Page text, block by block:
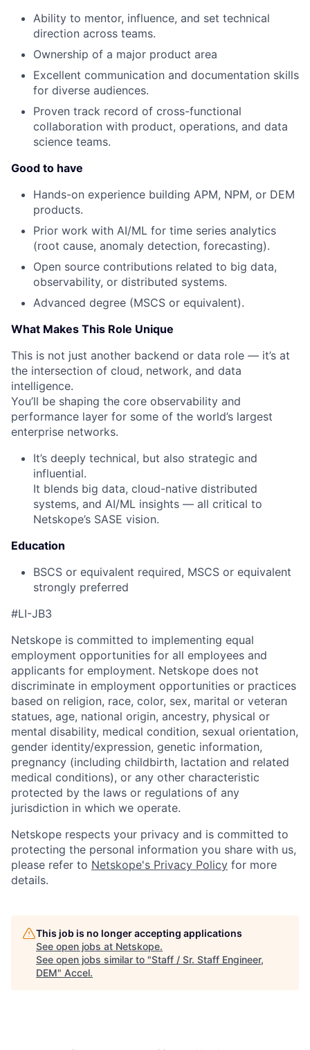
Ability to mentor, influence, and set technical
direction across teams.
Ownership of a major product area
Excellent communication and documentation skills
for diverse audiences.
Proven track record of cross-functional
collaboration with product, operations, and data
science teams.
Good to have
Hands-on experience building APM, NPM, or DEM
products.
Prior work with AI/ML for time series analytics
(root cause, anomaly detection, forecasting).
Open source contributions related to big data,
observability, or distributed systems.
Advanced degree (MSCS or equivalent).
What Makes This Role Unique
This is not just another backend or data role — it’s at
the intersection of cloud, network, and data
intelligence.
You’ll be shaping the core observability and
performance layer for some of the world’s largest
enterprise networks.
It’s deeply technical, but also strategic and
influential.
It blends big data, cloud-native distributed
systems, and AI/ML insights — all critical to
Netskope’s SASE vision.
Education
BSCS or equivalent required, MSCS or equivalent
strongly preferred
#LI-JB3
Netskope is committed to implementing equal
employment opportunities for all employees and
applicants for employment. Netskope does not
discriminate in employment opportunities or practices
based on religion, race, color, sex, marital or veteran
statues, age, national origin, ancestry, physical or
mental disability, medical condition, sexual orientation,
gender identity/expression, genetic information,
pregnancy (including childbirth, lactation and related
medical conditions), or any other characteristic
protected by the laws or regulations of any
jurisdiction in which we operate.
Netskope respects your privacy and is committed to
protecting the personal information you share with us,
please refer to Netskope's Privacy Policy for more
details.
This job is no longer accepting applications
See open jobs at Netskope.
See open jobs similar to "Staff / Sr. Staff Engineer,
DEM" Accel.